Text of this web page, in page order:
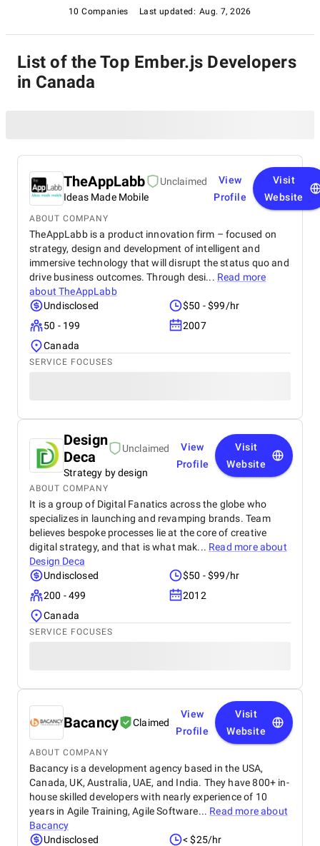
business needs.
10 Companies Last updated: Aug. 7, 2026
List of the Top Ember.js Developers
in Canada
TheAppLabb
Unclaimed
Ideas Made Mobile
View
Profile
Visit
Website
ABOUT COMPANY
TheAppLabb is a product innovation firm – focused on
strategy, design and development of intelligent and
immersive technology that will disrupt the status quo and
drive business outcomes. Through desi... Read more
aboutTheAppLabb
Undisclosed
$50 - $99/hr
50 - 199
2007
Canada
SERVICE FOCUSES
Design
Deca
Unclaimed
Strategy by design
View
Profile
Visit
Website
ABOUT COMPANY
It is a group of Digital Fanatics across the globe who
specializes in launching and revamping brands. Team
believes bespoke processes lie at the core of creative
digital strategy, and that is what mak... Read more about
Design Deca
Undisclosed
$50 - $99/hr
200 - 499
2012
Canada
SERVICE FOCUSES
Bacancy Claimed
View
Profile
Visit
Website
ABOUT COMPANY
Bacancy is a development agency based in the USA,
Canada, UK, Australia, UAE, and India. They have 800+ in-
house skilled developers with nearly experience of 10
years in Agile Training, Agile Software... Read more about
Bacancy
Undisclosed
< $25/hr